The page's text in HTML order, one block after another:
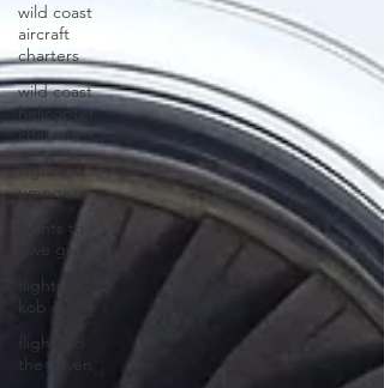
wild coast
aircraft
charters
wild coast
helicopter
charters
flights to
umngazi
flights to
gwe gwe
flights to
kob inn
flights to
the haven